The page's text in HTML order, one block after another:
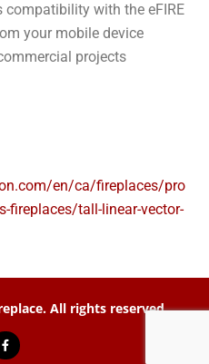
compatibility with the eFIRE
your mobile device
projects
en/ca/fireplaces/pro
fireplaces/tall-linear-vector-
All rights reserved.